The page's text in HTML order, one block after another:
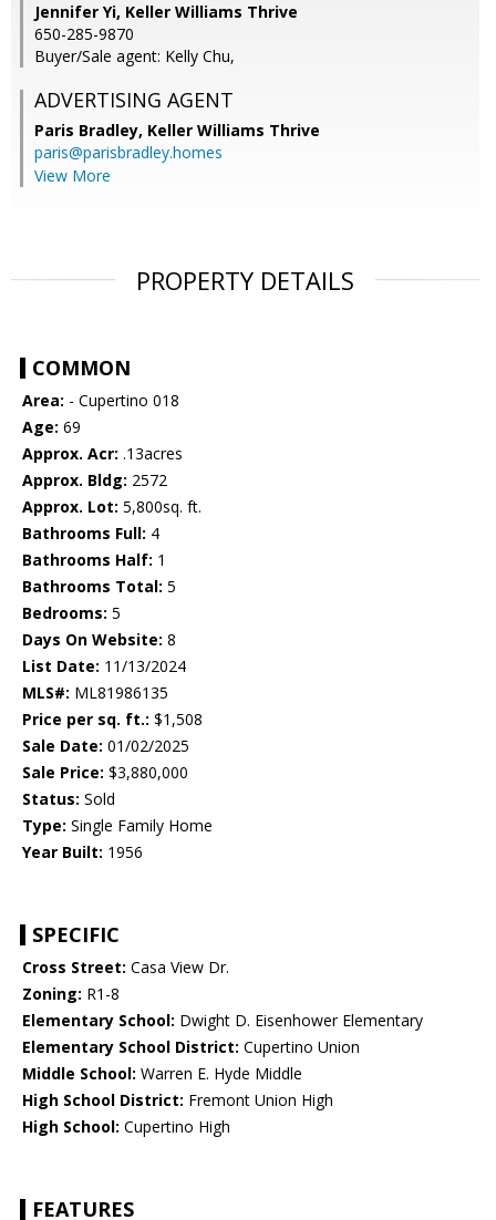
Jennifer Yi, Keller Williams Thrive
650-285-9870
Buyer/Sale agent: Kelly Chu,
ADVERTISING AGENT
Paris Bradley, Keller Williams Thrive
paris@parisbradley.homes
View More
PROPERTY DETAILS
COMMON
Area: - Cupertino 018
Age: 69
Approx. Acr: .13acres
Approx. Bldg: 2572
Approx. Lot: 5,800sq. ft.
Bathrooms Full: 4
Bathrooms Half: 1
Bathrooms Total: 5
Bedrooms: 5
Days On Website: 8
List Date: 11/13/2024
MLS#: ML81986135
Price per sq. ft.: $1,508
Sale Date: 01/02/2025
Sale Price: $3,880,000
Status: Sold
Type: Single Family Home
Year Built: 1956
SPECIFIC
Cross Street: Casa View Dr.
Zoning: R1-8
Elementary School: Dwight D. Eisenhower Elementary
Elementary School District: Cupertino Union
Middle School: Warren E. Hyde Middle
High School District: Fremont Union High
High School: Cupertino High
FEATURES